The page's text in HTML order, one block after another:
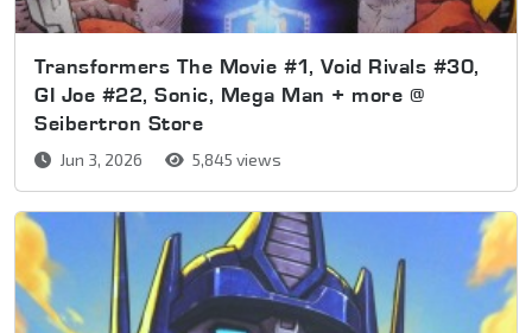
Transformers The Movie #1, Void Rivals #30,
GI Joe #22, Sonic, Mega Man + more @
Seibertron Store
Jun 3, 2026 5,845 views